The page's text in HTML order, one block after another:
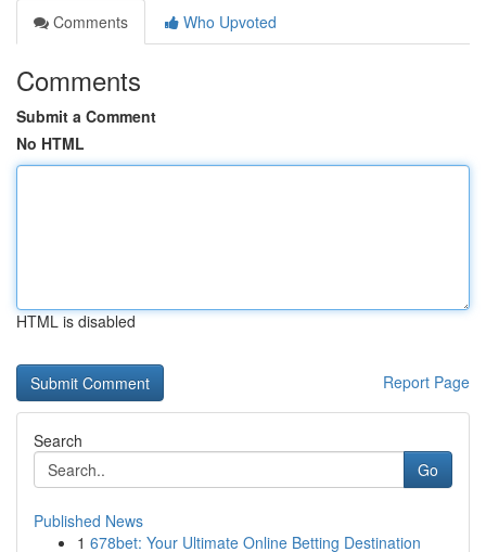
Comments
Who Upvoted
Comments
Submit a Comment
No HTML
HTML is disabled
Report Page
Search
Go
Published News
1 678bet: Your Ultimate Online Betting Destination